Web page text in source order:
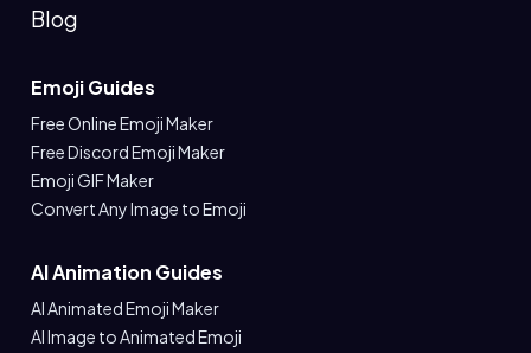
Blog
Emoji Guides
Free Online Emoji Maker
Free Discord Emoji Maker
Emoji GIF Maker
Convert Any Image to Emoji
AI Animation Guides
AI Animated Emoji Maker
AI Image to Animated Emoji